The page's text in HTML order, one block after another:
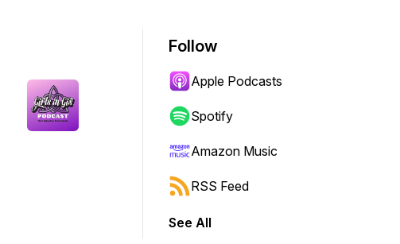
Follow
Apple Podcasts
Spotify
Amazon Music
RSS Feed
See All